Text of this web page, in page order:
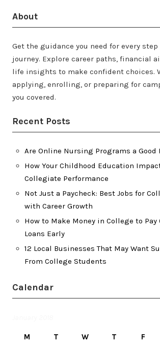
About
Get the guidance you need for every
journey. Explore career paths, financial
life insights to make confident choices.
applying, enrolling, or preparing for
you covered.
Recent Posts
Are Online Nursing Programs a Good
How Your Childhood Education
Collegiate Performance
Not Just a Paycheck: Best Jobs for
with Career Growth
How to Make Money in College to
Loans Early
12 Local Businesses That May Want
From College Students
Calendar
M T W T F